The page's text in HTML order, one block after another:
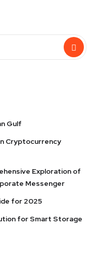
Gulf
Cryptocurrency
Exploration of
Messenger
for 2025
for Smart Storage